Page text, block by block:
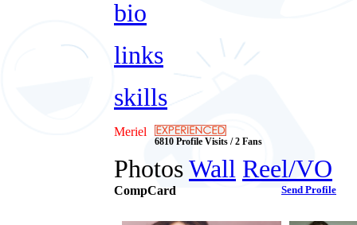
bio
links
skills
Meriel
6810 Profile Visits / 2 Fans
PhotosWall Reel/VO
CompCard Send Profile